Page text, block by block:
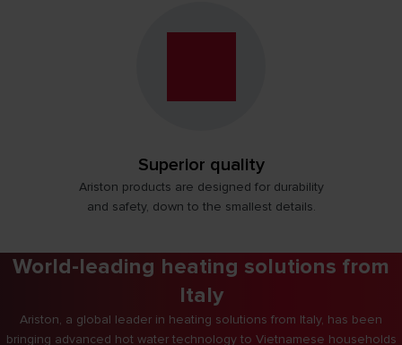
Superior quality
Ariston products are designed for durability
and safety, down to the smallest details.
World-leading heating solutions from
Italy
Ariston, a global leader in heating solutions from Italy, has been
bringing advanced hot water technology to Vietnamese households